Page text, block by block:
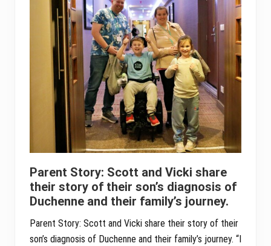
Parent Story: Scott and Vicki share
their story of their son’s diagnosis of
Duchenne and their family’s journey.
Parent Story: Scott and Vicki share their story of their
son’s diagnosis of Duchenne and their family’s journey. “I